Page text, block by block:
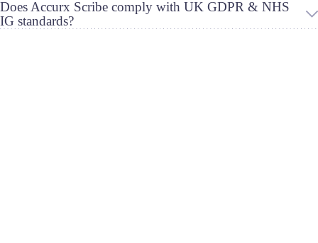
Does Accurx Scribe comply with UK GDPR & NHS
IG standards?